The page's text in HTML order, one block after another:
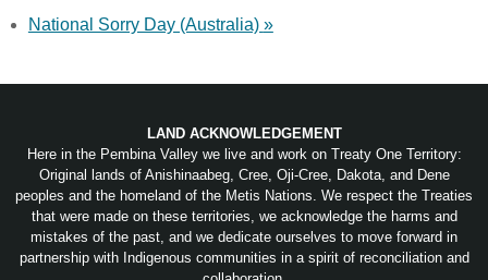
National Sorry Day (Australia) »
LAND ACKNOWLEDGEMENT
Here in the Pembina Valley we live and work on Treaty One Territory:
Original lands of Anishinaabeg, Cree, Oji-Cree, Dakota, and Dene
peoples and the homeland of the Metis Nations. We respect the Treaties
that were made on these territories, we acknowledge the harms and
mistakes of the past, and we dedicate ourselves to move forward in
partnership with Indigenous communities in a spirit of reconciliation and